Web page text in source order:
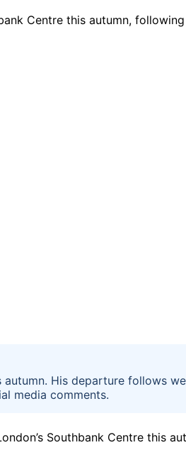
Centre this autumn,
autumn. His departure follows
media comments.
Southbank Centre this